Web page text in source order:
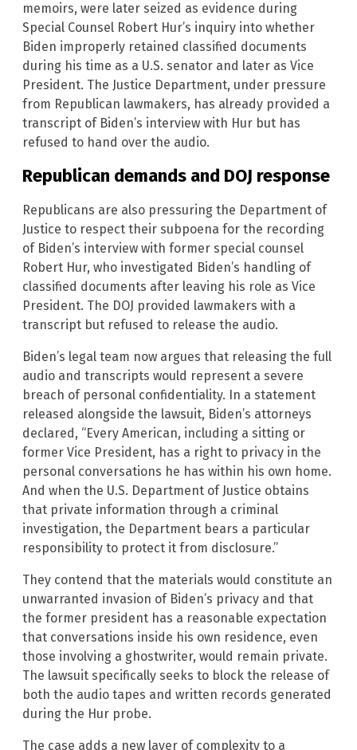
memoirs, were later seized as evidence during
Special Counsel Robert Hur’s inquiry into whether
Biden improperly retained classified documents
during his time as a U.S. senator and later as Vice
President. The Justice Department, under pressure
from Republican lawmakers, has already provided a
transcript of Biden’s interview with Hur but has
refused to hand over the audio.
Republican demands and DOJ response
Republicans are also pressuring the Department of
Justice to respect their subpoena for the recording
of Biden’s interview with former special counsel
Robert Hur, who investigated Biden’s handling of
classified documents after leaving his role as Vice
President. The DOJ provided lawmakers with a
transcript but refused to release the audio.
Biden’s legal team now argues that releasing the full
audio and transcripts would represent a severe
breach of personal confidentiality. In a statement
released alongside the lawsuit, Biden’s attorneys
declared, “Every American, including a sitting or
former Vice President, has a right to privacy in the
personal conversations he has within his own home.
And when the U.S. Department of Justice obtains
that private information through a criminal
investigation, the Department bears a particular
responsibility to protect it from disclosure.”
They contend that the materials would constitute an
unwarranted invasion of Biden’s privacy and that
the former president has a reasonable expectation
that conversations inside his own residence, even
those involving a ghostwriter, would remain private.
The lawsuit specifically seeks to block the release of
both the audio tapes and written records generated
during the Hur probe.
The case adds a new layer of complexity to a